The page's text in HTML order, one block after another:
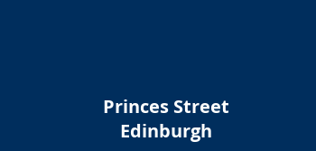
Princes Street
Edinburgh